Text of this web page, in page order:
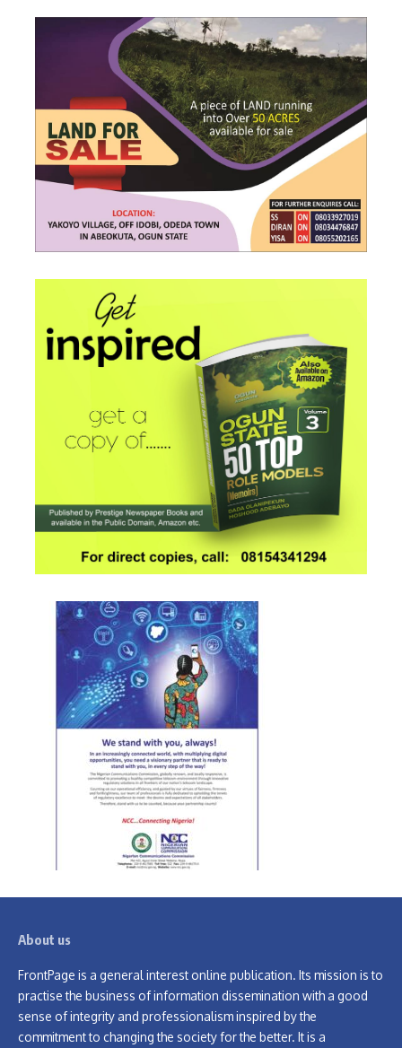
About us
FrontPage is a general interest online publication. Its mission is to
practise the business of information dissemination with a good
sense of integrity and professionalism inspired by the
commitment to changing the society for the better. It is a